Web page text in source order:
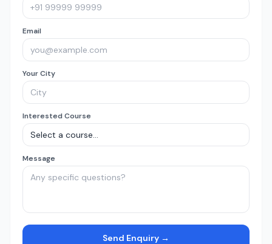
Email
Your City
Interested Course
Message
Send Enquiry →